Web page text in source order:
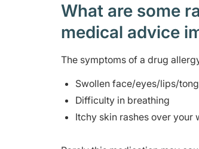
What are some
medical advice
The symptoms of a drug
Swollen face/eyes/lips/
Difficulty in breathing
Itchy skin rashes over your